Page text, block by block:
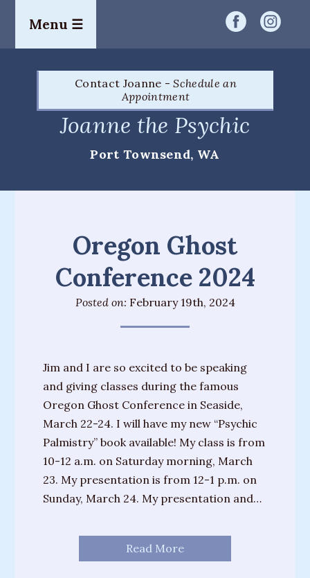
Services
Mediumship
Workshops
Parties
Special
Events
Personal
Readings
Gifts
Menu ☰
Contact Joanne -Schedule an
Appointment
Joanne the Psychic
Port Townsend, WA
Oregon Ghost
Conference 2024
Posted on: February 19th, 2024
Jim and I are so excited to be speaking
and giving classes during the famous
Oregon Ghost Conference in Seaside,
March 22-24. I will have my new “Psychic
Palmistry” book available! My class is from
10-12 a.m. on Saturday morning, March
23. My presentation is from 12-1 p.m. on
Sunday, March 24. My presentation and…
Read More